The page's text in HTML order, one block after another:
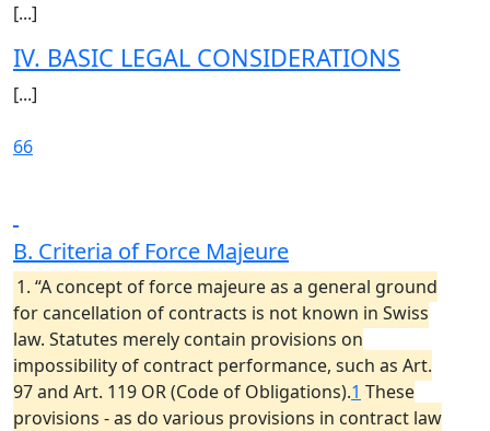
[...]
IV. BASIC LEGAL CONSIDERATIONS
[...]
66
B. Criteria of Force Majeure
1. “A concept of force majeure as a general ground
for cancellation of contracts is not known in Swiss
law. Statutes merely contain provisions on
impossibility of contract performance, such as Art.
97 and Art. 119 OR (Code of Obligations).1 These
provisions - as do various provisions in contract law